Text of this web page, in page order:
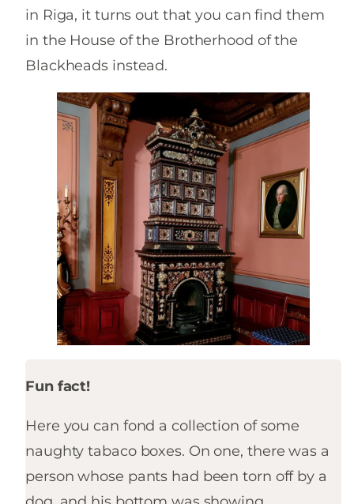
in Riga, it turns out that you can find them
in the House of the Brotherhood of the
Blackheads instead.
Fun fact!
Here you can fond a collection of some
naughty tabaco boxes. On one, there was a
person whose pants had been torn off by a